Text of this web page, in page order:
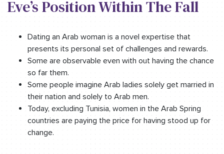
Eve’s Position Within The Fall
Dating an Arab woman is a novel expertise that
presents its personal set of challenges and rewards.
Some are observable even with out having the chance
so far them.
Some people imagine Arab ladies solely get married in
their nation and solely to Arab men.
Today, excluding Tunisia, women in the Arab Spring
countries are paying the price for having stood up for
change.